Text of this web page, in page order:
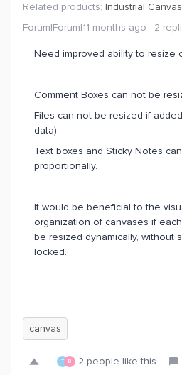
Related products: Industrial Canvas
Forum|Forum|11 months ago
2
Need improved ability to resize
Comment Boxes can not be
Files can not be resized if
data)
Text boxes and Sticky Notes
proportionally.
It would be beneficial to the
organization of canvases if
be resized dynamically, without
locked.
canvas
T B 2 people like this